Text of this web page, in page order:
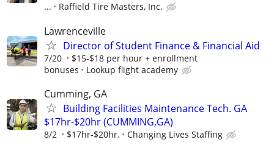
...
Raffield Tire Masters, Inc.
Lawrenceville
Director of Student Finance & Financial Aid
7/20
$15-$18 per hour + enrollment
bonuses
Lookup flight academy
Cumming, GA
Building Facilities Maintenance Tech. GA
$17hr-$20hr (CUMMING,GA)
8/2 $17hr-$20hr. Changing Lives Staffing